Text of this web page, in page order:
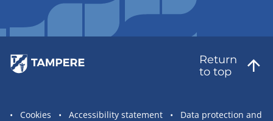
Return
to top
SiteCookies Accessibility statement Data protection and